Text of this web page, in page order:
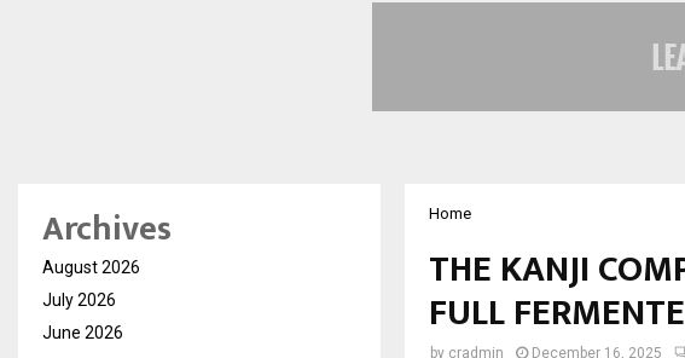
Home
THE KANJI
FULL
by cradmin December 16, 2025
Archives
August 2026
July 2026
June 2026